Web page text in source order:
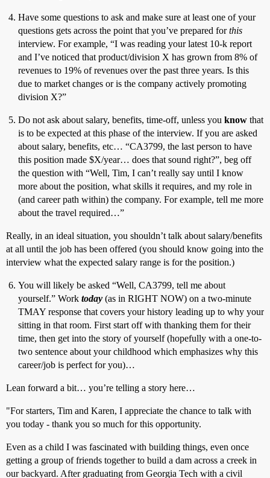
Have some questions to ask and make sure at least one of your
questions gets across the point that you’ve prepared forthis
interview. For example, “I was reading your latest 10-k report
and I’ve noticed that product/division X has grown from 8% of
revenues to 19% of revenues over the past three years. Is this
due to market changes or is the company actively promoting
division X?”
Do not ask about salary, benefits, time-off, unless you know that
is to be expected at this phase of the interview. If you are asked
about salary, benefits, etc… “CA3799, the last person to have
this position made $X/year… does that sound right?”, beg off
the question with “Well, Tim, I can’t really say until I know
more about the position, what skills it requires, and my role in
(and career path within) the company. For example, tell me more
about the travel required…”
Really, in an ideal situation, you shouldn’t talk about salary/benefits
at all until the job has been offered (you should know going into the
interview what the expected salary range is for the position.)
You will likely be asked “Well, CA3799, tell me about
yourself.” Work today (as in RIGHT NOW) on a two-minute
TMAY response that covers your history leading up to why your
sitting in that room. First start off with thanking them for their
time, then get into the story of yourself (hopefully with a one-to-
two sentence about your childhood which emphasizes why this
career/job is perfect for you)…
Lean forward a bit… you’re telling a story here…
"For starters, Tim and Karen, I appreciate the chance to talk with
you today - thank you so much for this opportunity.
Even as a child I was fascinated with building things, even once
getting a group of friends together to build a dam across a creek in
our backyard. After graduating from Georgia Tech with a civil